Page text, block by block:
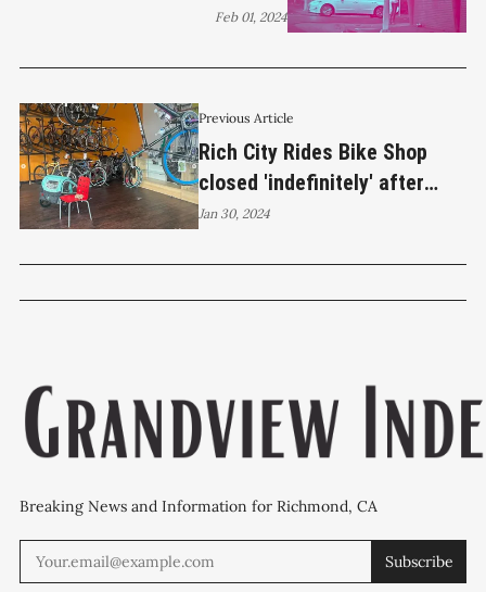
Previous Article
Rich City Rides Bike Shop
closed 'indefinitely' after
burglary
Jan 30, 2024
operation
Feb 01, 2024
Breaking News and Information for Richmond, CA
Subscribe